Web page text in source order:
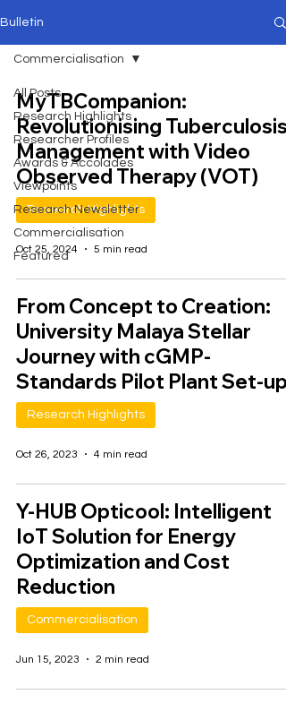
Bulletin
All Posts
Research Highlights
Researcher Profiles
Awards & Accolades
Viewpoints
Research Newsletter
Commercialisation
Featured
Commercialisation
MyTBCompanion:
Revolutionising Tuberculosis
Management with Video
Observed Therapy (VOT)
Research Highlights
Oct 25, 2024 5 min read
From Concept to Creation:
University Malaya Stellar
Journey with cGMP-
Standards Pilot Plant Set-up
Research Highlights
Oct 26, 2023 4 min read
Y-HUB Opticool: Intelligent
IoT Solution for Energy
Optimization and Cost
Reduction
Commercialisation
Jun 15, 2023 2 min read